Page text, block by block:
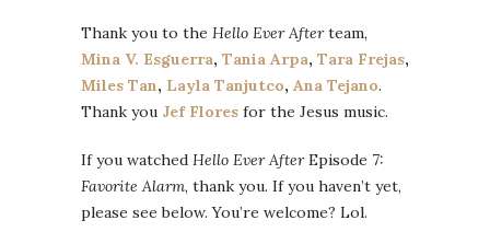
Thank you to the Hello Ever Afterteam,
Mina V. Esguerra, Tania Arpa, Tara Frejas,
Miles Tan, Layla Tanjutco, Ana Tejano.
Thank you Jef Flores for the Jesus music.
If you watched Hello Ever AfterEpisode 7:
Favorite Alarm, thank you. If you haven’t yet,
please see below. You’re welcome? Lol.